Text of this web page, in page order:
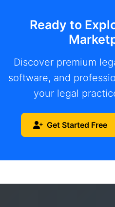
Ready to
Discover premium
software, and
your legal
Get Started Free